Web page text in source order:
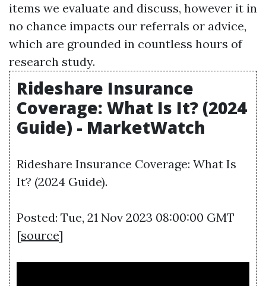
items we evaluate and discuss, however it in
no chance impacts our referrals or advice,
which are grounded in countless hours of
research study.
Rideshare Insurance
Coverage: What Is It? (2024
Guide) - MarketWatch
Rideshare Insurance Coverage: What Is
It? (2024 Guide).
Posted: Tue, 21 Nov 2023 08:00:00 GMT
[source]